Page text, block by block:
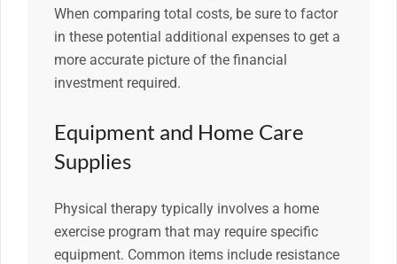
When comparing total costs, be sure to factor
in these potential additional expenses to get a
more accurate picture of the financial
investment required.
Equipment and Home Care
Supplies
Physical therapy typically involves a home
exercise program that may require specific
equipment. Common items include resistance